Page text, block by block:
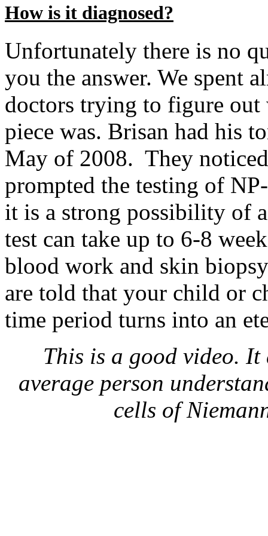
How is it diagnosed?
Unfortunately there is no
you the answer. We spent
doctors trying to figure
piece was. Brisan had his
May of 2008. They
prompted the testing of
it is a strong possibility of
test can take up to 6-8
blood work and skin
are told that your child or
time period turns into an
This is a good video.
average person
cells of